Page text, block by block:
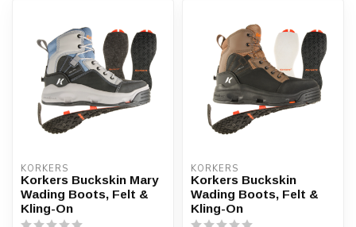
KORKERS
Korkers Buckskin Mary
Wading Boots, Felt &
Kling-On
KORKERS
Korkers Buckskin
Wading Boots, Felt &
Kling-On